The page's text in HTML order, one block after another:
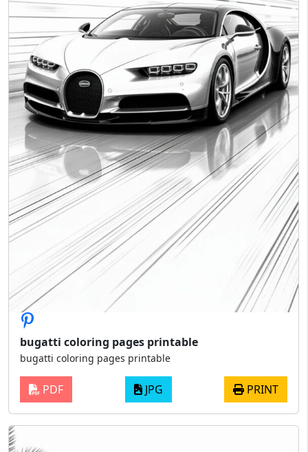
bugatti coloring pages printable
bugatti coloring pages printable
PDF JPG PRINT